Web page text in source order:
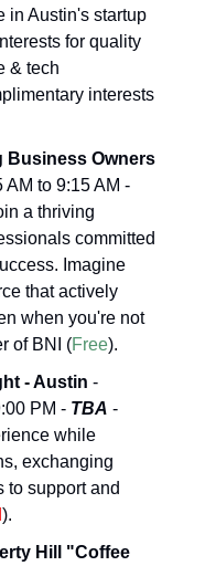
in Austin's startup
for quality
& tech
interests
Business Owners
- BNI - 7:45 AM to 9:15 AM -
a thriving
committed
Imagine
that actively
when you're not
of BNI (Free).
- Austin -
PM - TBA -
while
exchanging
to support and
).
Hill "Coffee